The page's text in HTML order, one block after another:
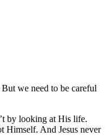
we need to be careful
by looking at His life.
Himself. And Jesus never